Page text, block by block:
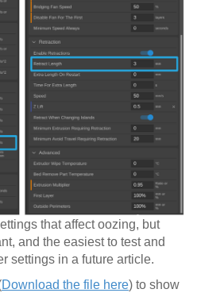
that affect oozing, but
and the easiest to test and
settings in a future article.
Download the file here) to show